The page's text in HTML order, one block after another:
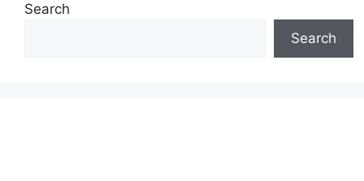
Search
Search